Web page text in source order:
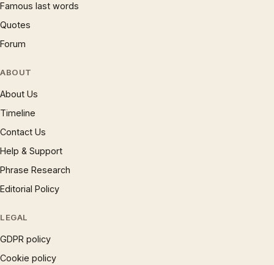
Famous last words
Quotes
Forum
ABOUT
About Us
Timeline
Contact Us
Help & Support
Phrase Research
Editorial Policy
LEGAL
GDPR policy
Cookie policy